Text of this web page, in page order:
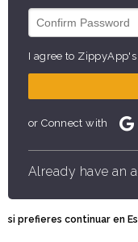
I agree to ZippyApp's
or Connect with
Already have an
si prefieres continuar en